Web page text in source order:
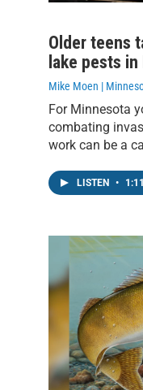
Older teens
lake pests
Mike Moen |
For Minnesota
combating
work can be a
LISTEN • 1:11